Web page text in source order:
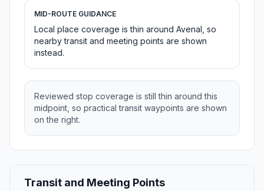
MID-ROUTE GUIDANCE
Local place coverage is thin around Avenal, so
nearby transit and meeting points are shown
instead.
Reviewed stop coverage is still thin around this
midpoint, so practical transit waypoints are shown
on the right.
Transit and Meeting Points